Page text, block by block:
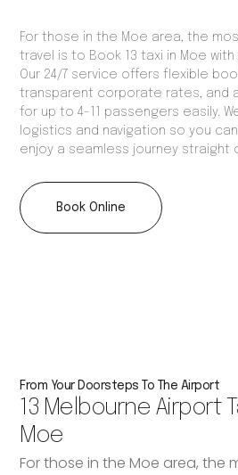
For those in the Moe area, the
travel is to Book 13 taxi in Moe
Our 24/7 service offers flexible
transparent corporate rates, and
for up to 4-11 passengers easily.
logistics and navigation so you
enjoy a seamless journey straight
Book Online
From Your Doorsteps To The Airport
13 Melbourne Airport
Moe
For those in the Moe area, the